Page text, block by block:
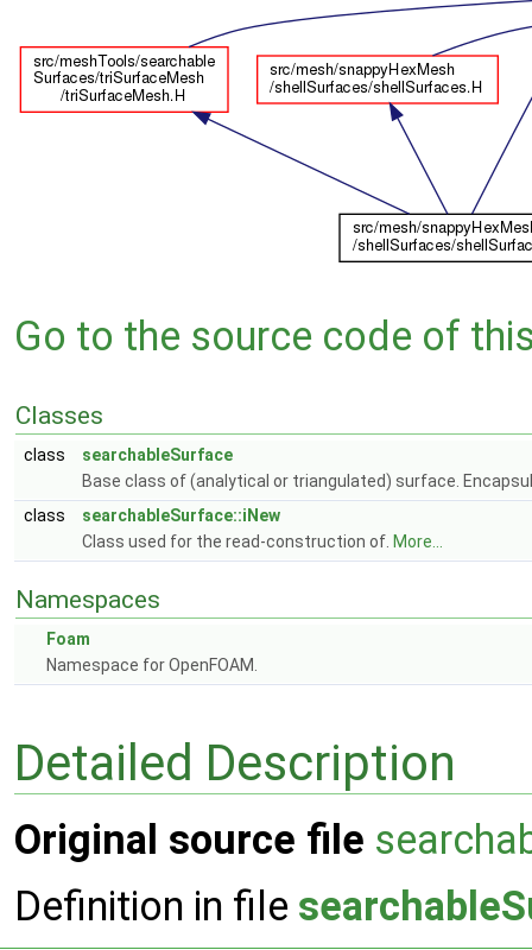
Go to the source code of
Classes
class
searchableSurface
Base class of (analytical or triangulated) surface.
class
searchableSurface::iNew
Class used for the read-construction of. More...
Namespaces
Foam
Namespace for OpenFOAM.
Detailed Description
Original source file
Definition in file